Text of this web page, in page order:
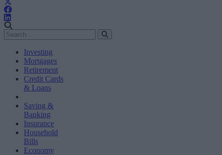
Investing
Mortgages
Retirement
Credit Cards
& Loans
Saving &
Banking
Insurance
Household
Bills
Economy